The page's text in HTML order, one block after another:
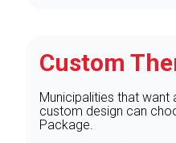
Custom
Municipalities that want
custom design can
Package.